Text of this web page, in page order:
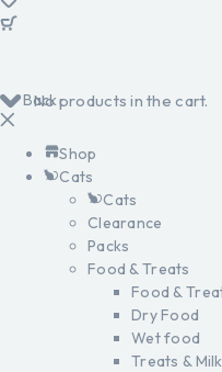
No products in the cart.
Back
Shop
Cats
Cats
Clearance
Packs
Food & Treats
Food &
Dry Food
Wet food
Treats & Milk